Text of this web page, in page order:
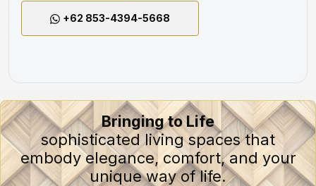
+62 853-4394-5668
Bringing to Life
sophisticated living spaces that
embody elegance, comfort, and your
unique way of life.